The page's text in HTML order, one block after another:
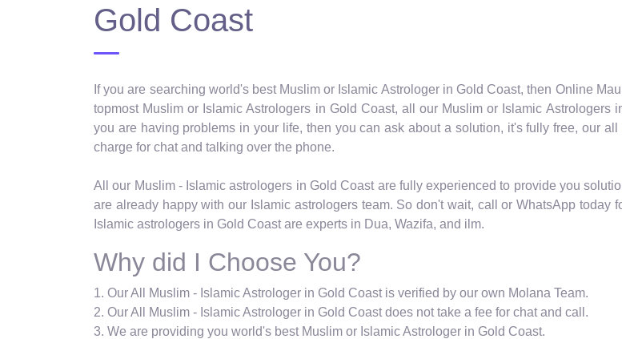
Gold Coast
If you are searching world's best Muslim or Islamic Astrologer in Gold Coast, then Online
topmost Muslim or Islamic Astrologers in Gold Coast, all our Muslim or Islamic
you are having problems in your life, then you can ask about a solution, it's fully free, our all
charge for chat and talking over the phone.
All our Muslim - Islamic astrologers in Gold Coast are fully experienced to provide you
are already happy with our Islamic astrologers team. So don't wait, call or WhatsApp today
Islamic astrologers in Gold Coast are experts in Dua, Wazifa, and ilm.
Why did I Choose You?
1. Our All Muslim - Islamic Astrologer in Gold Coast is verified by our own Molana Team.
2. Our All Muslim - Islamic Astrologer in Gold Coast does not take a fee for chat and call.
3. We are providing you world's best Muslim or Islamic Astrologer in Gold Coast.